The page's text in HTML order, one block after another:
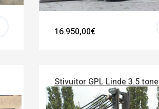
16.950,00€
Stivuitor GPL Linde 3.5 tone